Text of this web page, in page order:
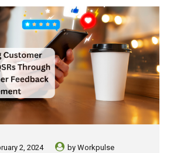
2, 2024 by Workpulse